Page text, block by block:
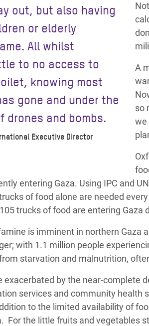
out, but also having
or elderly
All whilst
to no access to
knowing most
gone and under the
and bombs.
Executive Director
A
so
we
entering Gaza. Using IPC and
of food alone are needed
trucks of food are entering Gaza
is imminent in northern Gaza
with 1.1 million people
starvation and malnutrition,
exacerbated by the near-complete
services and community health
to the limited availability of
For the little fruits and vegetables